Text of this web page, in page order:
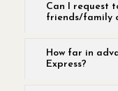
Can I request
friends/family
How far in
Express?